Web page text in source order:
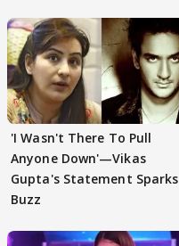
'I Wasn't There To Pull
Anyone Down'—Vikas
Gupta's Statement Sparks
Buzz